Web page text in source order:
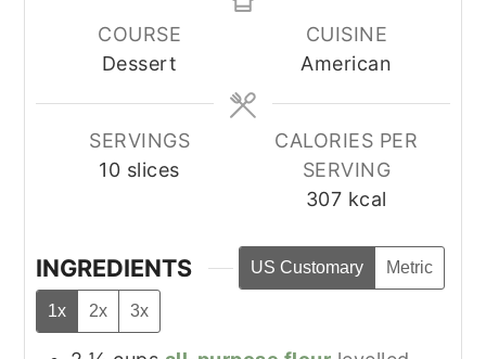
COURSE
Dessert
CUISINE
American
SERVINGS
10 slices
CALORIES PER
SERVING
307 kcal
INGREDIENTS US Customary Metric
1x 2x 3x